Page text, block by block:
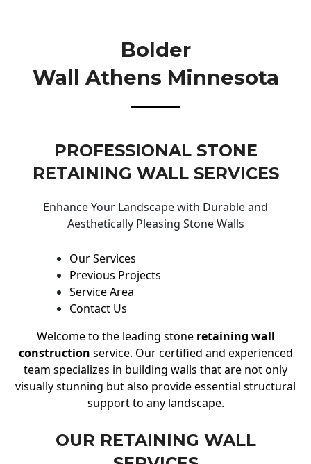
Bolder
Wall Athens Minnesota
PROFESSIONAL STONE
RETAINING WALL SERVICES
Enhance Your Landscape with Durable and
Aesthetically Pleasing Stone Walls
Our Services
Previous Projects
Service Area
Contact Us
Welcome to the leading stone retaining wall
construction service. Our certified and experienced
team specializes in building walls that are not only
visually stunning but also provide essential structural
support to any landscape.
OUR RETAINING WALL